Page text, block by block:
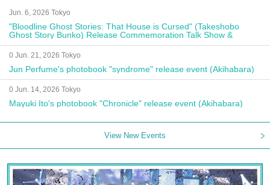
Jun. 6, 2026 Tokyo
"Bloodline Ghost Stories: That House is Cursed" (Takeshobo
Ghost Story Bunko) Release Commemoration Talk Show &
Autograph Session
0 Jun. 21, 2026 Tokyo
Jun Perfume's photobook "syndrome" release event (Akihabara)
0 Jun. 14, 2026 Tokyo
Mayuki Ito's photobook "Chronicle" release event (Akihabara)
View New Events